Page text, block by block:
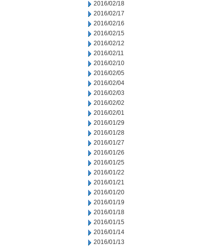
2016/02/18
2016/02/17
2016/02/16
2016/02/15
2016/02/12
2016/02/11
2016/02/10
2016/02/05
2016/02/04
2016/02/03
2016/02/02
2016/02/01
2016/01/29
2016/01/28
2016/01/27
2016/01/26
2016/01/25
2016/01/22
2016/01/21
2016/01/20
2016/01/19
2016/01/18
2016/01/15
2016/01/14
2016/01/13